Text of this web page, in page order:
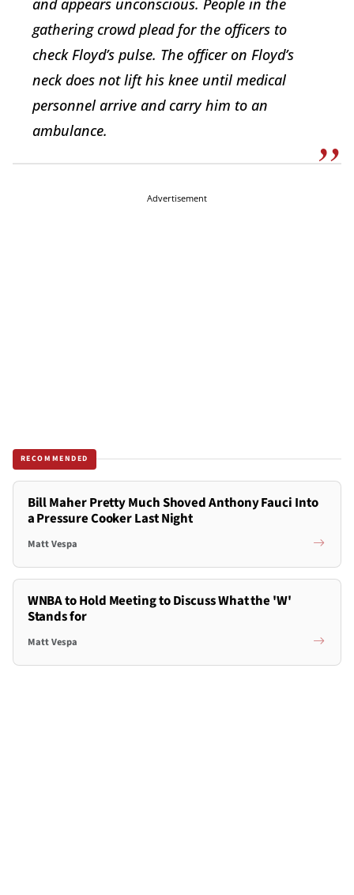
and appears unconscious. People in the
gathering crowd plead for the officers to
check Floyd’s pulse. The officer on Floyd’s
neck does not lift his knee until medical
personnel arrive and carry him to an
ambulance.
Advertisement
RECOMMENDED
Bill Maher Pretty Much Shoved Anthony Fauci Into
a Pressure Cooker Last Night
Matt Vespa
WNBA to Hold Meeting to Discuss What the 'W'
Stands for
Matt Vespa